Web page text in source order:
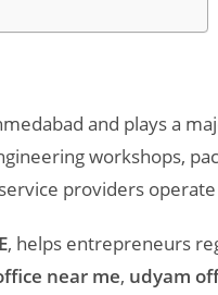
and plays a
workshops,
providers
, helps entrepreneurs
near me, udyam